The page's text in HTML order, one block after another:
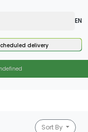
EN
delivery
Sort By